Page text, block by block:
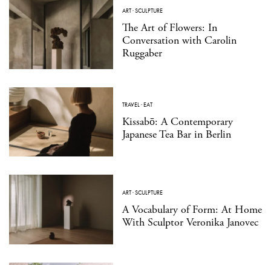
ART·SCULPTURE
The Art of Flowers: In
Conversation with Carolin
Ruggaber
TRAVEL·EAT
Kissabō: A Contemporary
Japanese Tea Bar in Berlin
ART·SCULPTURE
A Vocabulary of Form: At Home
With Sculptor Veronika Janovec